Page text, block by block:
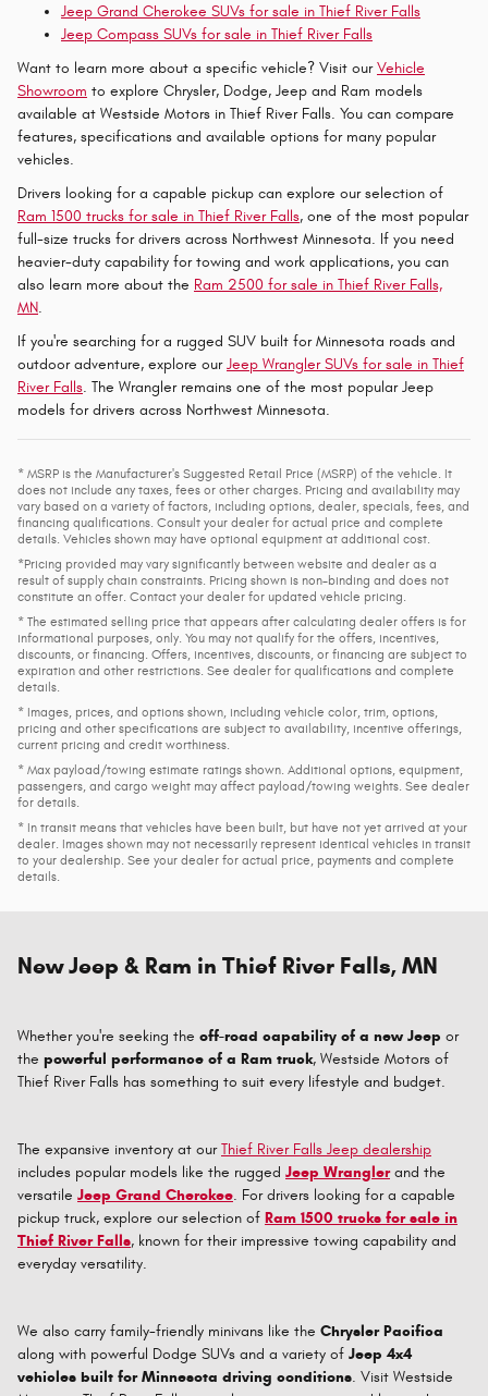
Jeep Grand Cherokee SUVs for sale in Thief River Falls
Jeep Compass SUVs for sale in Thief River Falls
Want to learn more about a specific vehicle? Visit ourVehicle
Showroom to explore Chrysler, Dodge, Jeep and Ram models
available at Westside Motors in Thief River Falls. You can compare
features, specifications and available options for many popular
vehicles.
Drivers looking for a capable pickup can explore our selection of
Ram 1500 trucks for sale in Thief River Falls, one of the most popular
full-size trucks for drivers across Northwest Minnesota. If you need
heavier-duty capability for towing and work applications, you can
also learn more about the Ram 2500 for sale in Thief River Falls,
MN.
If you're searching for a rugged SUV built for Minnesota roads and
outdoor adventure, explore ourJeep Wrangler SUVs for sale in Thief
River Falls. The Wrangler remains one of the most popular Jeep
models for drivers across Northwest Minnesota.
* MSRP is the Manufacturer's Suggested Retail Price (MSRP) of the vehicle. It
does not include any taxes, fees or other charges. Pricing and availability may
vary based on a variety of factors, including options, dealer, specials, fees, and
financing qualifications. Consult your dealer for actual price and complete
details. Vehicles shown may have optional equipment at additional cost.
*Pricing provided may vary significantly between website and dealer as a
result of supply chain constraints. Pricing shown is non-binding and does not
constitute an offer. Contact your dealer for updated vehicle pricing.
* The estimated selling price that appears after calculating dealer offers is for
informational purposes, only. You may not qualify for the offers, incentives,
discounts, or financing. Offers, incentives, discounts, or financing are subject to
expiration and other restrictions. See dealer for qualifications and complete
details.
* Images, prices, and options shown, including vehicle color, trim, options,
pricing and other specifications are subject to availability, incentive offerings,
current pricing and credit worthiness.
* Max payload/towing estimate ratings shown. Additional options, equipment,
passengers, and cargo weight may affect payload/towing weights. See dealer
for details.
* In transit means that vehicles have been built, but have not yet arrived at your
dealer. Images shown may not necessarily represent identical vehicles in transit
to your dealership. See your dealer for actual price, payments and complete
details.
New Jeep & Ram in Thief River Falls, MN
Whether you're seeking the off-road capability of a new Jeep or
the powerful performance of a Ram truck, Westside Motors of
Thief River Falls has something to suit every lifestyle and budget.
The expansive inventory at ourThief River Falls Jeep dealership
includes popular models like the rugged Jeep Wranglerand the
versatile Jeep Grand Cherokee. For drivers looking for a capable
pickup truck, explore our selection of Ram 1500 trucks for sale in
Thief River Falls, known for their impressive towing capability and
everyday versatility.
We also carry family-friendly minivans like the Chrysler Pacifica
along with powerful Dodge SUVs and a variety of Jeep 4x4
vehicles built for Minnesota driving conditions. Visit Westside